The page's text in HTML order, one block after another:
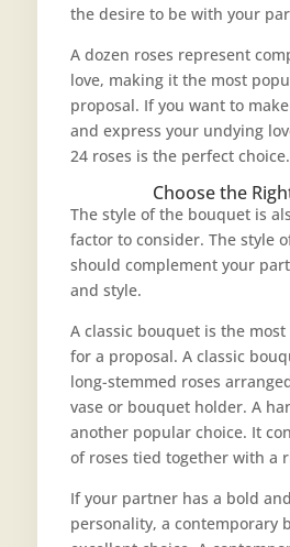
the desire to be with your
A dozen roses represent
love, making it the most
proposal. If you want to
and express your undying
24 roses is the perfect choice.
Choose the
The style of the bouquet is
factor to consider. The style
should complement your
and style.
A classic bouquet is the
for a proposal. A classic
long-stemmed roses
vase or bouquet holder. A
another popular choice. It
of roses tied together with a
If your partner has a bold
personality, a contemporary